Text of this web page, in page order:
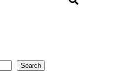
Search